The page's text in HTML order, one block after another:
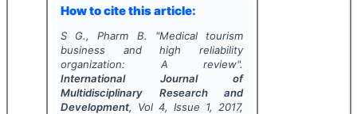
How to cite this article:
S G., Pharm B. "Medical tourism
business and high reliability
organization: A review".
International Journal of
Multidisciplinary Research and
Development, Vol 4, Issue 1, 2017,